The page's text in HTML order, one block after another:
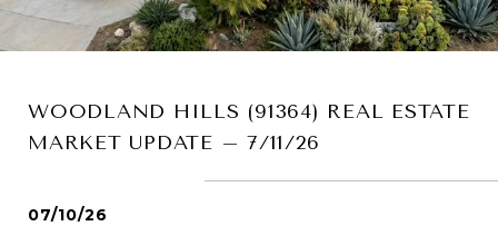
WOODLAND HILLS (91364) REAL ESTATE
MARKET UPDATE – 7/11/26
07/10/26